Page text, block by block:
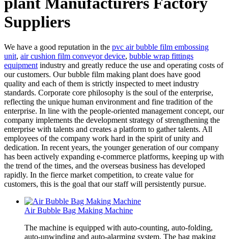
Suppliers
We have a good reputation in the pvc air bubble film embossing
unit, air cushion film conveyor device, bubble wrap fittings
equipment industry and greatly reduce the use and operating costs of
our customers. Our bubble film making plant does have good
quality and each of them is strictly inspected to meet industry
standards. Corporate core philosophy is the soul of the enterprise,
reflecting the unique human environment and fine tradition of the
enterprise. In line with the people-oriented management concept, our
company implements the development strategy of strengthening the
enterprise with talents and creates a platform to gather talents. All
employees of the company work hard in the spirit of unity and
dedication. In recent years, the younger generation of our company
has been actively expanding e-commerce platforms, keeping up with
the trend of the times, and the overseas business has developed
rapidly. In the fierce market competition, to create value for
customers, this is the goal that our staff will persistently pursue.
Air Bubble Bag Making Machine
The machine is equipped with auto-counting, auto-folding,
auto-unwinding and auto-alarming system. The bag making